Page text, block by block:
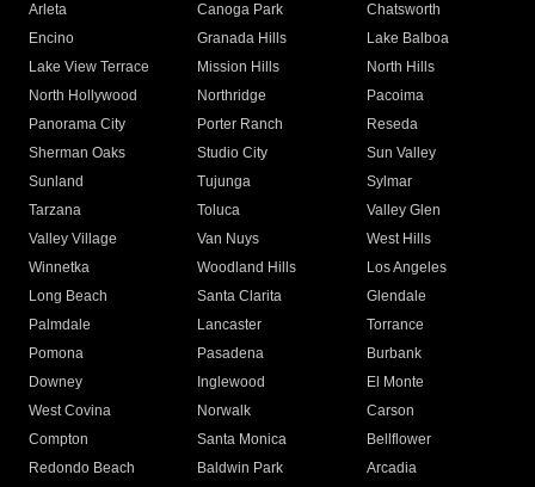
Arleta Canoga Park
Chatsworth
Encino
Granada Hills
Lake Balboa
Lake View Terrace
Mission Hills
North Hills
North Hollywood
Northridge
Pacoima
Panorama City
Porter Ranch
Reseda
Sherman Oaks
Studio City
Sun Valley
Sunland
Tujunga
Sylmar
Tarzana
Toluca
Valley Glen
Valley Village
Van Nuys
West Hills
Winnetka
Woodland Hills
Los Angeles
Long Beach
Santa Clarita
Glendale
Palmdale
Lancaster
Torrance
Pomona
Pasadena
Burbank
Downey
Inglewood
El Monte
West Covina
Norwalk
Carson
Compton
Santa Monica
Bellflower
Redondo Beach
Baldwin Park Arcadia